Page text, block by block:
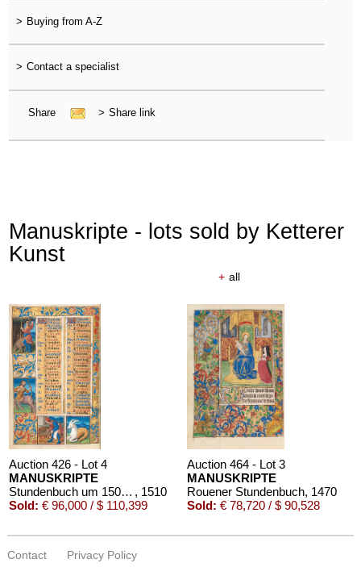
> Buying from A-Z
> Contact a specialist
Share > Share link
Manuskripte - lots sold by Ketterer
Kunst
+ all
Auction 426 - Lot 4
MANUSKRIPTE
Stundenbuch um 1500. Manuskript auf Pergament. , 1510
Sold: € 96,000 / $ 110,399
Auction 464 - Lot 3
MANUSKRIPTE
Rouener Stundenbuch, 1470
Sold: € 78,720 / $ 90,528
Contact
Privacy Policy